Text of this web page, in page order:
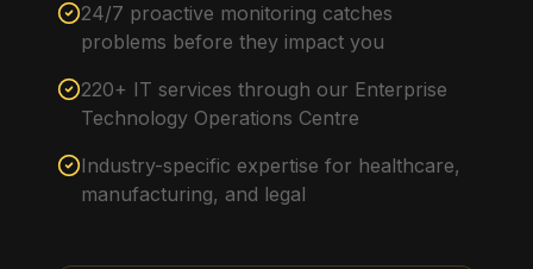
24/7 proactive monitoring catches
problems before they impact you
220+ IT services through our Enterprise
Technology Operations Centre
Industry-specific expertise for healthcare,
manufacturing, and legal